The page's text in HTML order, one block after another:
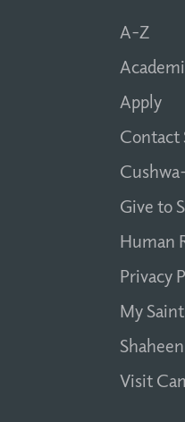
A-Z
Apply
Contact
Give to
Human
Privacy
My
Visit